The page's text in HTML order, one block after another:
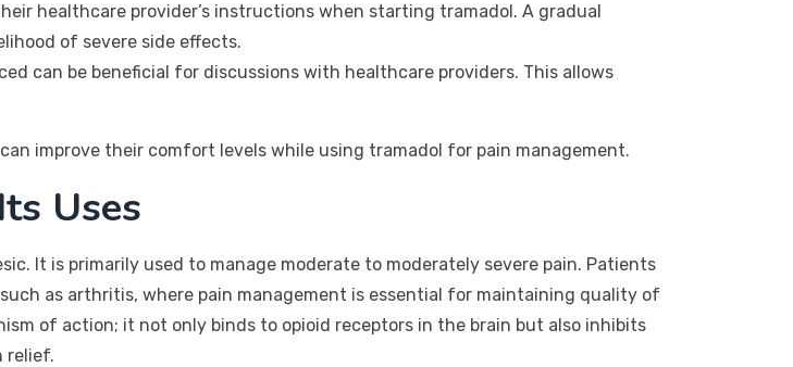
healthcare provider’s instructions when starting tramadol. A gradual
of severe side effects.
can be beneficial for discussions with healthcare providers. This allows
improve their comfort levels while using tramadol for pain management.
Uses
It is primarily used to manage moderate to moderately severe pain. Patients
as arthritis, where pain management is essential for maintaining quality of
of action; it not only binds to opioid receptors in the brain but also inhibits
relief.